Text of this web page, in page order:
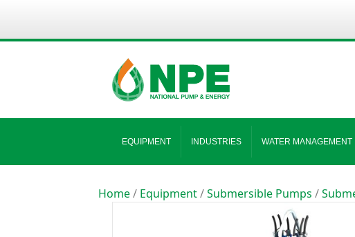
EQUIPMENT INDUSTRIES WATER MANAGEMENT
Home/ Equipment/Submersible Pumps /